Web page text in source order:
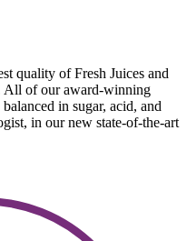
quality of Fresh Juices and
All of our award-winning
in sugar, acid, and
in our new state-of-the-art